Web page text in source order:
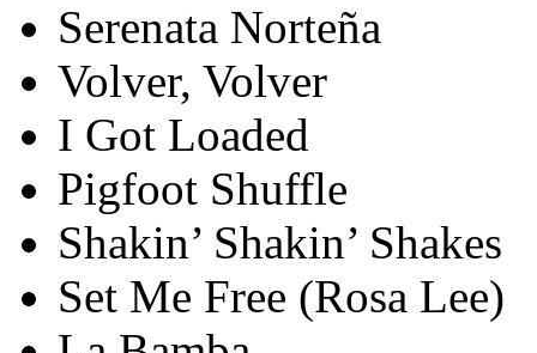
Serenata Norteña
Volver, Volver
I Got Loaded
Pigfoot Shuffle
Shakin’ Shakin’ Shakes
Set Me Free (Rosa Lee)